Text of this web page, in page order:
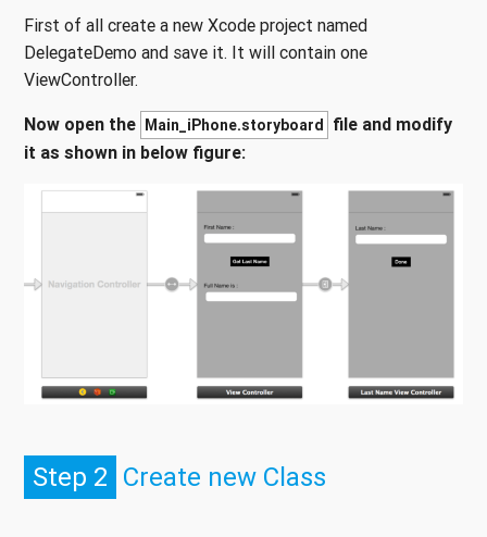
First of all create a new Xcode project named
DelegateDemo and save it. It will contain one
ViewController.
Now open the Main_iPhone.storyboard
file and modify
it as shown in below figure:
Step 2 Create new Class